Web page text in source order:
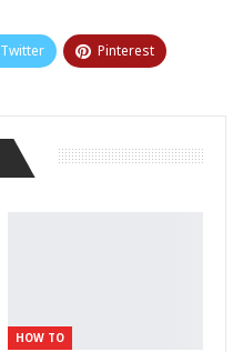
Twitter Pinterest
HOW TO